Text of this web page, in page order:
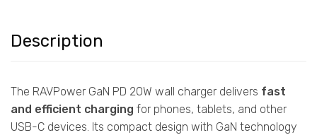
Description
The RAVPower GaN PD 20W wall charger delivers fast
and efficient charging for phones, tablets, and other
USB-C devices. Its compact design with GaN technology